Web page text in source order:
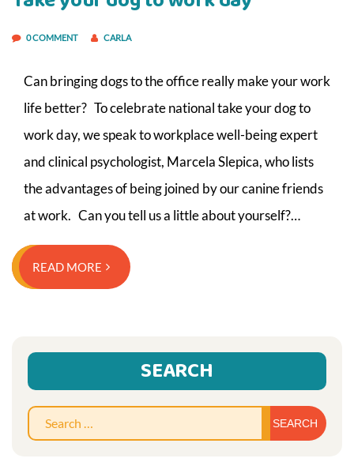
0 COMMENT CARLA
Can bringing dogs to the office really make your work
life better? To celebrate national take your dog to
work day, we speak to workplace well-being expert
and clinical psychologist, Marcela Slepica, who lists
the advantages of being joined by our canine friends
at work. Can you tell us a little about yourself?…
READ MORE
SEARCH